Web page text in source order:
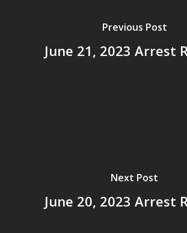
Previous Post
June 21, 2023 Arrest
Next Post
June 20, 2023 Arrest